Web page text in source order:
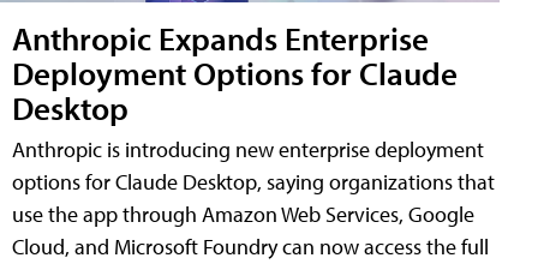
Anthropic Expands Enterprise
Deployment Options for Claude
Desktop
Anthropic is introducing new enterprise deployment
options for Claude Desktop, saying organizations that
use the app through Amazon Web Services, Google
Cloud, and Microsoft Foundry can now access the full